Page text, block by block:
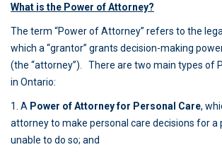
What is the Power of Attorney?
The term “Power of Attorney” refers to the
which a “grantor” grants decision-making
(the “attorney”). There are two main types of
in Ontario:
1. A Power of Attorney for Personal Care,
attorney to make personal care decisions for a
unable to do so; and